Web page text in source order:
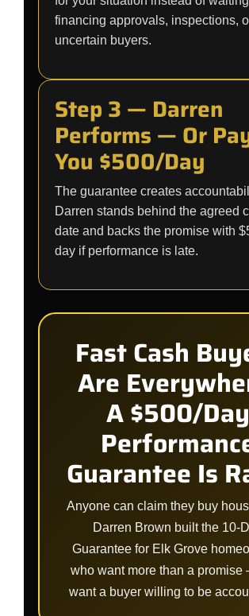
financing approvals, inspections,
uncertain buyers.
Step 3 — Darren
Performs — Or
You $500/Day
The guarantee creates
Darren stands behind the agreed
date and backs the promise with
day if performance is late.
Fast Cash
Are
A $500/Day
Guarantee Is
Anyone can claim they buy
Darren Brown built the 10-
Guarantee for Elk Grove
who want more than a
want a buyer willing to be